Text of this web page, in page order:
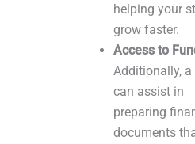
helping your
grow faster.
Access to
Additionally, a
can assist in
preparing
documents